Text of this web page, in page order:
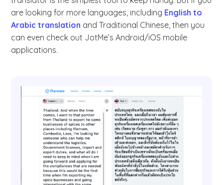
are looking for more languages, including English to
Arabic translation and Traditional Chinese, then you
can even check out JotMe’s Android/iOS mobile
applications.